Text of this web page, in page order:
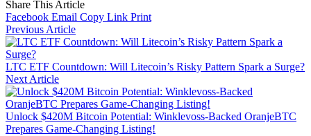
Share This Article
Facebook Email Copy Link Print
Previous Article
LTC ETF Countdown: Will Litecoin’s Risky Pattern Spark a Surge?
Next Article
Unlock $420M Bitcoin Potential: Winklevoss-Backed OranjeBTC
Prepares Game-Changing Listing!